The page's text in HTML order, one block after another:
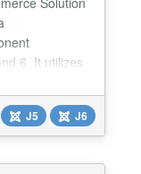
6. It utilizes
and
- All
- MW
V...
J5 J6